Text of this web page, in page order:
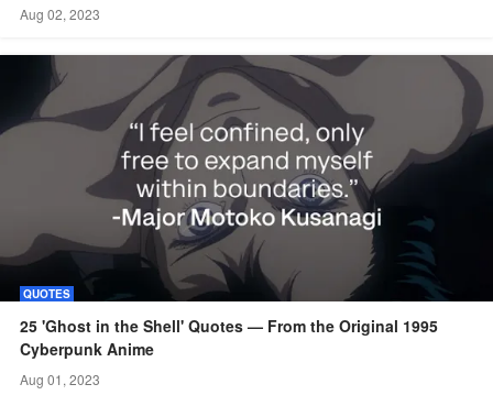
Aug 02, 2023
QUOTES
25 'Ghost in the Shell' Quotes — From the Original 1995
Cyberpunk Anime
Aug 01, 2023